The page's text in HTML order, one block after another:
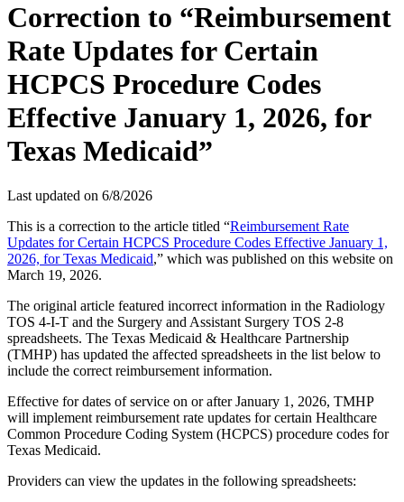
Correction to “Reimbursement
Rate Updates for Certain
HCPCS Procedure Codes
Effective January 1, 2026, for
Texas Medicaid”
Last updated on 6/8/2026
This is a correction to the article titled “Reimbursement Rate
Updates for Certain HCPCS Procedure Codes Effective January 1,
2026, for Texas Medicaid,” which was published on this website on
March 19, 2026.
The original article featured incorrect information in the Radiology
TOS 4-I-T and the Surgery and Assistant Surgery TOS 2-8
spreadsheets. The Texas Medicaid & Healthcare Partnership
(TMHP) has updated the affected spreadsheets in the list below to
include the correct reimbursement information.
Effective for dates of service on or after January 1, 2026, TMHP
will implement reimbursement rate updates for certain Healthcare
Common Procedure Coding System (HCPCS) procedure codes for
Texas Medicaid.
Providers can view the updates in the following spreadsheets: